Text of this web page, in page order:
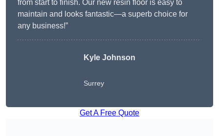
from start to finish. Our new resin floor is easy to
maintain and looks fantastic—a superb choice for
any business!”
Kyle Johnson
Surrey
Get A Free Quote